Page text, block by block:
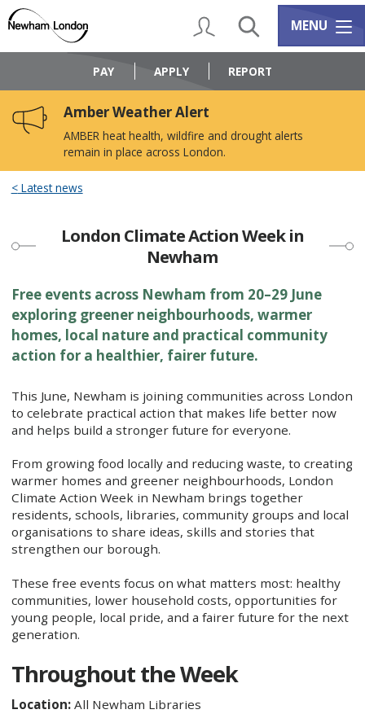
content
navigation
Logo:
Council
home
My AccountSearch Services
MENU
PAY APPLY REPORT
Amber Weather Alert
AMBER heat health, wildfire and drought alerts
remain in place across London.
Latest news
London Climate Action Week in
Newham
Free events across Newham from 20–29 June
exploring greener neighbourhoods, warmer
homes, local nature and practical community
action for a healthier, fairer future.
This June, Newham is joining communities across London
to celebrate practical action that makes life better now
and helps build a stronger future for everyone.
From growing food locally and reducing waste, to creating
warmer homes and greener neighbourhoods, London
Climate Action Week in Newham brings together
residents, schools, libraries, community groups and local
organisations to share ideas, skills and stories that
strengthen our borough.
These free events focus on what matters most: healthy
communities, lower household costs, opportunities for
young people, local pride, and a fairer future for the next
generation.
Throughout the Week
Location:All Newham Libraries